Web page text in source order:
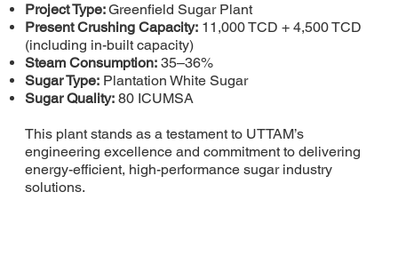
Project Type:Greenfield Sugar Plant
Present Crushing Capacity:11,000 TCD + 4,500 TCD
(including in-built capacity)
Steam Consumption:35–36%
Sugar Type:Plantation White Sugar
Sugar Quality:80 ICUMSA
This plant stands as a testament to UTTAM’s
engineering excellence and commitment to delivering
energy-efficient, high-performance sugar industry
solutions.